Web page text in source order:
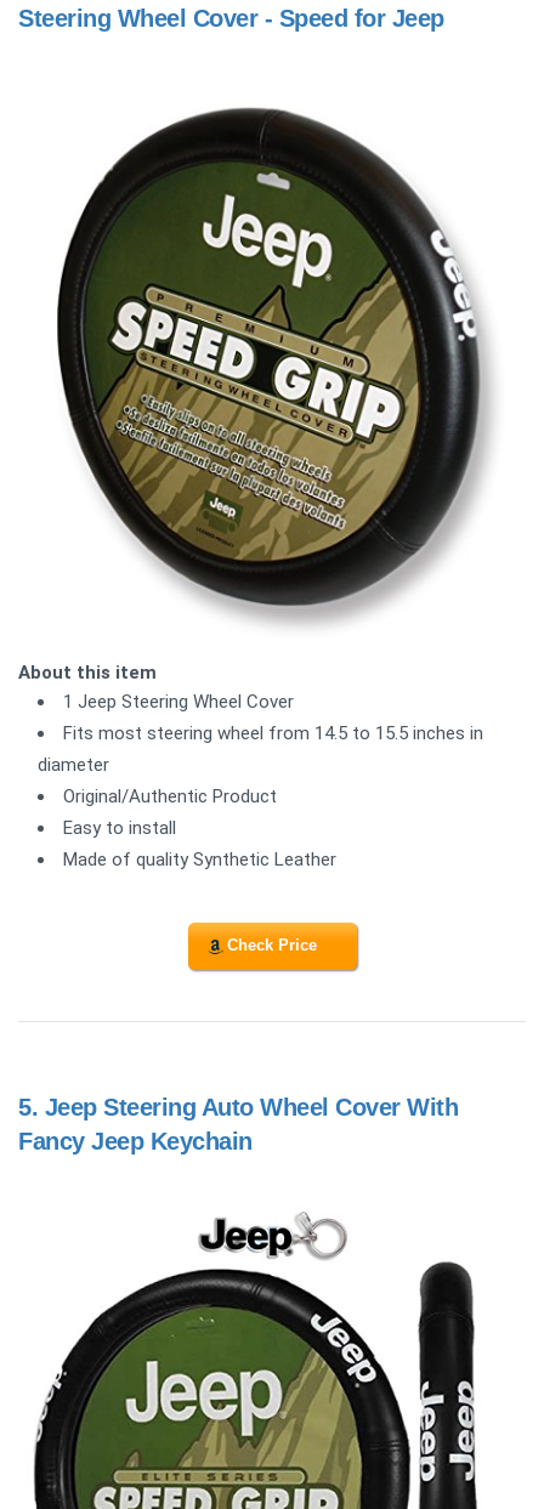
Steering Wheel Cover - Speed for Jeep
About this item
1 Jeep Steering Wheel Cover
Fits most steering wheel from 14.5 to 15.5 inches in
diameter
Original/Authentic Product
Easy to install
Made of quality Synthetic Leather
Check Price
5. Jeep Steering Auto Wheel Cover With
Fancy Jeep Keychain